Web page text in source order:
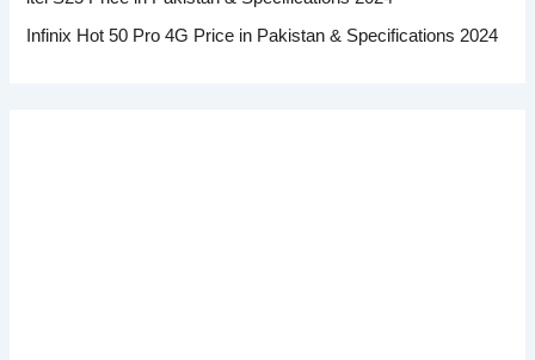
Infinix Hot 50 Pro 4G Price in Pakistan & Specifications 2024